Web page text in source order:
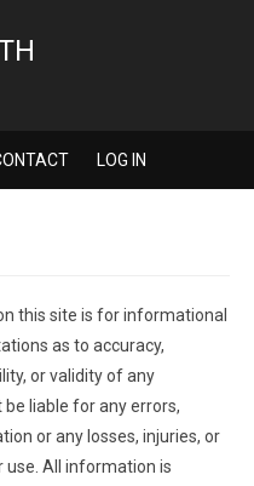
LOG IN
this site is for informational
as to accuracy,
or validity of any
liable for any errors,
or any losses, injuries, or
use. All information is